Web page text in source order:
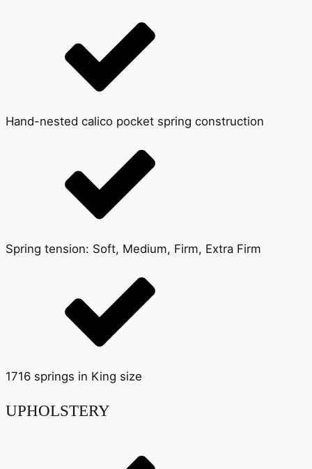
Hand-nested calico pocket spring construction
Spring tension: Soft, Medium, Firm, Extra Firm
1716 springs in King size
UPHOLSTERY